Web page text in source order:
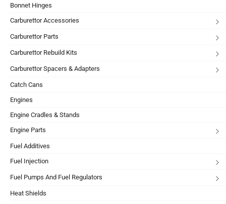
Bonnet Hinges
Carburettor Accessories
Carburettor Parts
Carburettor Rebuild Kits
Carburettor Spacers & Adapters
Catch Cans
Engines
Engine Cradles & Stands
Engine Parts
Fuel Additives
Fuel Injection
Fuel Pumps And Fuel Regulators
Heat Shields